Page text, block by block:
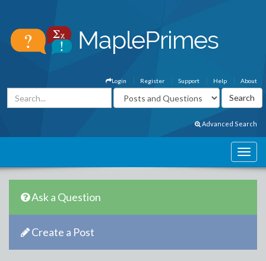
About
Help
Support
Register
Login
Advanced Search
Ask a Question
Create a Post